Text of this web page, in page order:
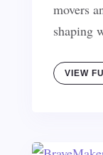
movers
shaping
VIEW